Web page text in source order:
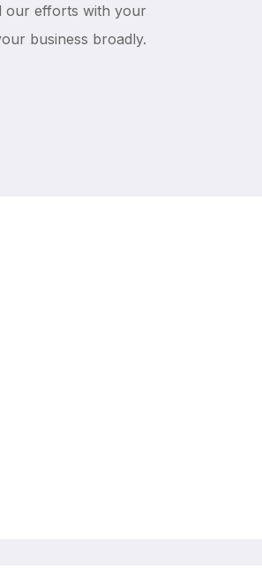
our efforts with your
business broadly.